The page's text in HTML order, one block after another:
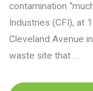
contamination
Industries (CFI), at
Cleveland Avenue
waste site that …